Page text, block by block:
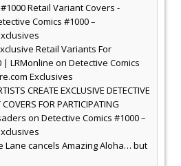
#1000 Retail Variant Covers -
Comics #1000 –
Retail Variants For
| LRMonline on Detective Comics
Exclusives
CREATE EXCLUSIVE DETECTIVE
FOR PARTICIPATING
on Detective Comics #1000 –
Lane cancels Amazing Aloha… but